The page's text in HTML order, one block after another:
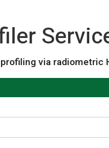
via radiometric